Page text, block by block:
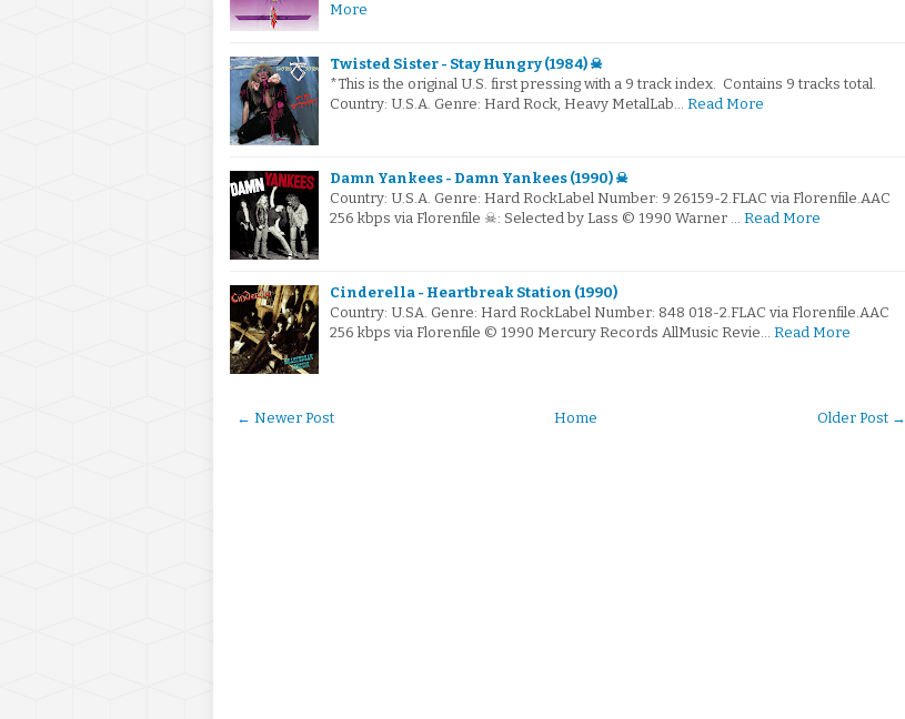
More
Twisted Sister - Stay Hungry (1984) ☠
*This is the original U.S. first pressing with a 9 track index. Contains 9 tracks total.
Country: U.S.A. Genre: Hard Rock, Heavy MetalLab… Read More
Damn Yankees - Damn Yankees (1990) ☠
Country: U.S.A. Genre: Hard RockLabel Number: 9 26159-2.FLAC via Florenfile.AAC
256 kbps via Florenfile ☠: Selected by Lass © 1990 Warner … Read More
Cinderella - Heartbreak Station (1990)
Country: U.SA. Genre: Hard RockLabel Number: 848 018-2.FLAC via Florenfile.AAC
256 kbps via Florenfile © 1990 Mercury Records AllMusic Revie… Read More
← Newer Post Older Post →
Home